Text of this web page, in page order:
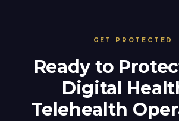
GET PROTECTED
Ready to
Digital
Telehealth